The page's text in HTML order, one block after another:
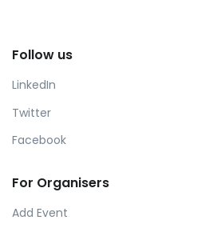
Follow us
LinkedIn
Twitter
Facebook
For Organisers
Add Event